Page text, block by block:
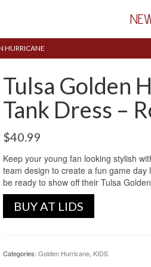
HURRICANE
Tulsa Golden
Tank Dress –
$40.99
Keep your young fan looking stylish
team design to create a fun game day
be ready to show off their Tulsa
BUY AT LIDS
Categories: Golden Hurricane, KIDS